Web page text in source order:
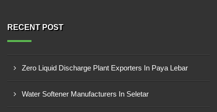
RECENT POST
Zero Liquid Discharge Plant Exporters In Paya Lebar
Water Softener Manufacturers In Seletar